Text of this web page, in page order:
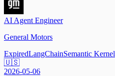
AI Agent Engineer
General Motors
ExpiredLangChainSemantic Kernel
🇺🇸
2026-05-06